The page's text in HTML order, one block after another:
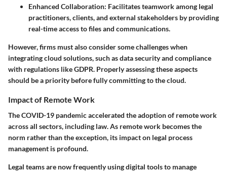
Enhanced Collaboration: Facilitates teamwork among legal
practitioners, clients, and external stakeholders by providing
real-time access to files and communications.
However, firms must also consider some challenges when
integrating cloud solutions, such as data security and compliance
with regulations like GDPR. Properly assessing these aspects
should be a priority before fully committing to the cloud.
Impact of Remote Work
The COVID-19 pandemic accelerated the adoption of remote work
across all sectors, including law. As remote work becomes the
norm rather than the exception, its impact on legal process
management is profound.
Legal teams are now frequently using digital tools to manage